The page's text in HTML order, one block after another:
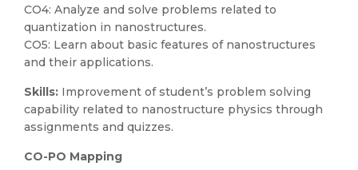
CO4: Analyze and solve problems related to
quantization in nanostructures.
CO5: Learn about basic features of nanostructures
and their applications.
Skills: Improvement of student’s problem solving
capability related to nanostructure physics through
assignments and quizzes.
CO-PO Mapping